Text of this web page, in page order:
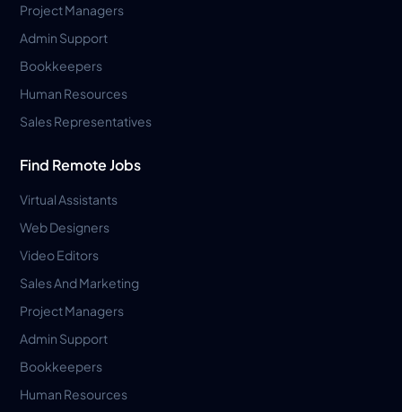
Project Managers
Admin Support
Bookkeepers
Human Resources
Sales Representatives
Find Remote Jobs
Virtual Assistants
Web Designers
Video Editors
Sales And Marketing
Project Managers
Admin Support
Bookkeepers
Human Resources